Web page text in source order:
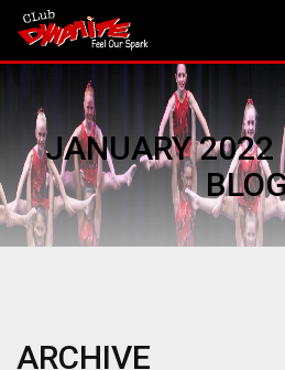
JANUARY 2022
ARCHIVE